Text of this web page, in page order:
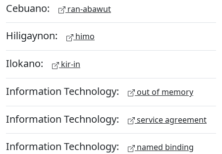
Cebuano: ran-abawut
Hiligaynon: himo
Ilokano: kir-in
Information Technology: out of memory
Information Technology: service agreement
Information Technology: named binding